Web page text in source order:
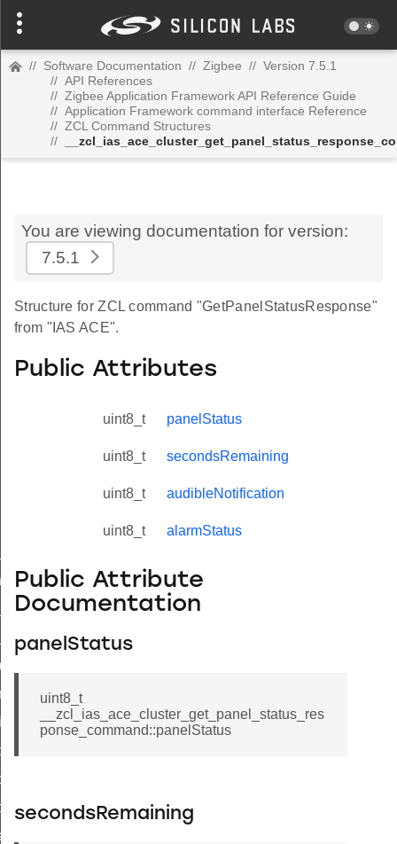
// Software Documentation // Zigbee // Version 7.5.1
// API References
// Zigbee Application Framework API Reference Guide
// Application Framework command interface Reference
// ZCL Command Structures
//
You are viewing documentation for version:
7.5.1
Structure for ZCL command "GetPanelStatusResponse"
from "IAS ACE".
Public Attributes
uint8_t panelStatus
uint8_t secondsRemaining
uint8_t audibleNotification
uint8_t alarmStatus
Public Attribute
Documentation
panelStatus
uint8_t
__zcl_ias_ace_cluster_get_panel_status_res
ponse_command::panelStatus
secondsRemaining